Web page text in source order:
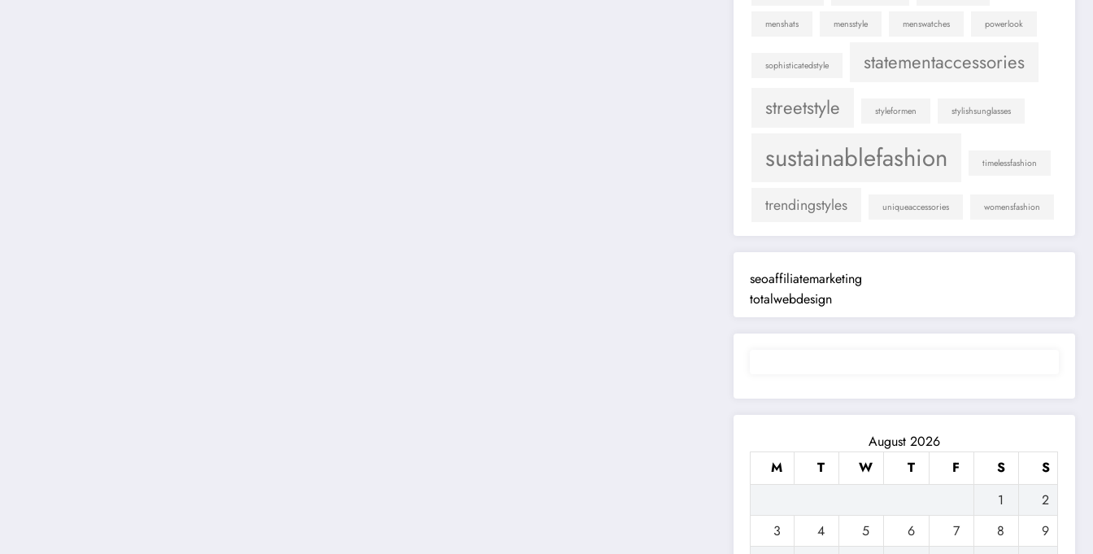
menshats mensstyle menswatches powerlook
sophisticatedstyle
statementaccessories
streetstyle
styleformen stylishsunglasses
sustainablefashion timelessfashion
trendingstyles uniqueaccessories womensfashion
seoaffiliatemarketing
totalwebdesign
August 2026
M
T W T F S
S
1
2
3
4 5 6 7 8
9